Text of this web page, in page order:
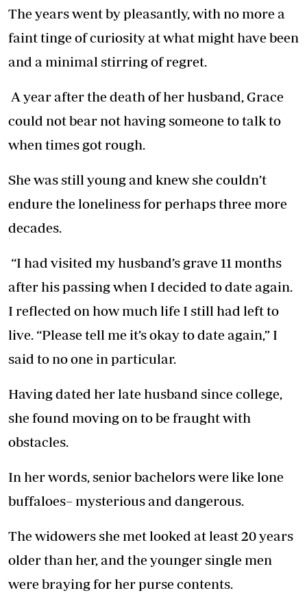
The years went by pleasantly, with no more a
faint tinge of curiosity at what might have been
and a minimal stirring of regret.
A year after the death of her husband, Grace
could not bear not having someone to talk to
when times got rough.
She was still young and knew she couldn’t
endure the loneliness for perhaps three more
decades.
“I had visited my husband’s grave 11 months
after his passing when I decided to date again.
I reflected on how much life I still had left to
live. “Please tell me it’s okay to date again,” I
said to no one in particular.
Having dated her late husband since college,
she found moving on to be fraught with
obstacles.
In her words, senior bachelors were like lone
buffaloes– mysterious and dangerous.
The widowers she met looked at least 20 years
older than her, and the younger single men
were braying for her purse contents.